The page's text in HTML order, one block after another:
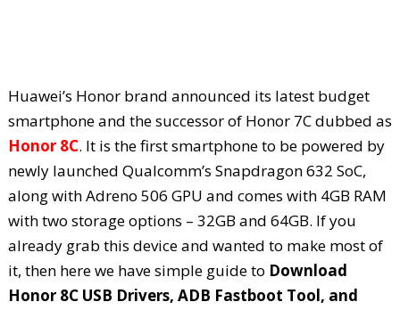
Huawei’s Honor brand announced its latest budget
smartphone and the successor of Honor 7C dubbed as
Honor 8C. It is the first smartphone to be powered by
newly launched Qualcomm’s Snapdragon 632 SoC,
along with Adreno 506 GPU and comes with 4GB RAM
with two storage options – 32GB and 64GB. If you
already grab this device and wanted to make most of
it, then here we have simple guide to Download
Honor 8C USB Drivers, ADB Fastboot Tool, and